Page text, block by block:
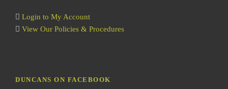
Login to My Account
View Our Policies & Procedures
DUNCANS ON FACEBOOK